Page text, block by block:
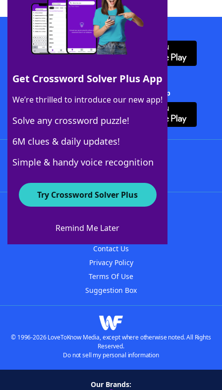
Get Crossword Solver Plus App
We’re thrilled to introduce our new app!
Solve any crossword puzzle!
6M clues & daily updates!
Simple & handy voice recognition
Try Crossword Solver Plus
Remind Me Later
Download WordFinder App
Download Crossword Solver + App
About WordFinder
Contact Us
Privacy Policy
Terms Of Use
Suggestion Box
© 1996-2026 LoveToKnow Media, except where otherwise noted. All Rights
Reserved.
Do not sell my personal information
Our Brands: